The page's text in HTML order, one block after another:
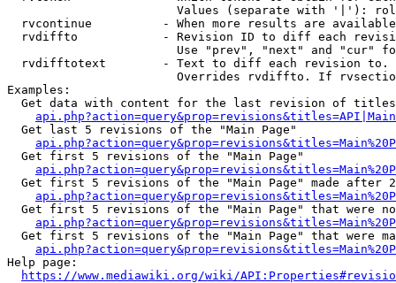
Values (separate with '|'):
rvcontinue          - When more results are
rvdiffto            - Revision ID to diff each
Use "prev", "next" and "cur"
rvdifftotext        - Text to diff each revision
Overrides rvdiffto. If
Examples:
Get data with content for the last revision of
  Get last 5 revisions of the "Main Page"
  Get first 5 revisions of the "Main Page"
Get first 5 revisions of the "Main Page" made after
Get first 5 revisions of the "Main Page" that were
Get first 5 revisions of the "Main Page" that were
Help page:
https://www.mediawiki.org/wiki/